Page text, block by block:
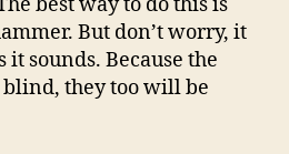
But don’t worry, it
it sounds. Because the
blind, they too will be